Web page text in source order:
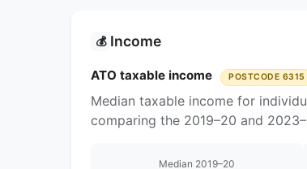
💰 Income
ATO taxable income POSTCODE 6315
Median taxable income for
comparing the 2019–20 and
Median 2019–20